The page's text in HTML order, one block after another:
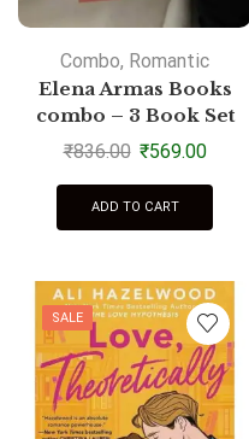
Combo, Romantic
Elena Armas Books
combo – 3 Book Set
₹836.00 ₹569.00
ADD TO CART
SALE